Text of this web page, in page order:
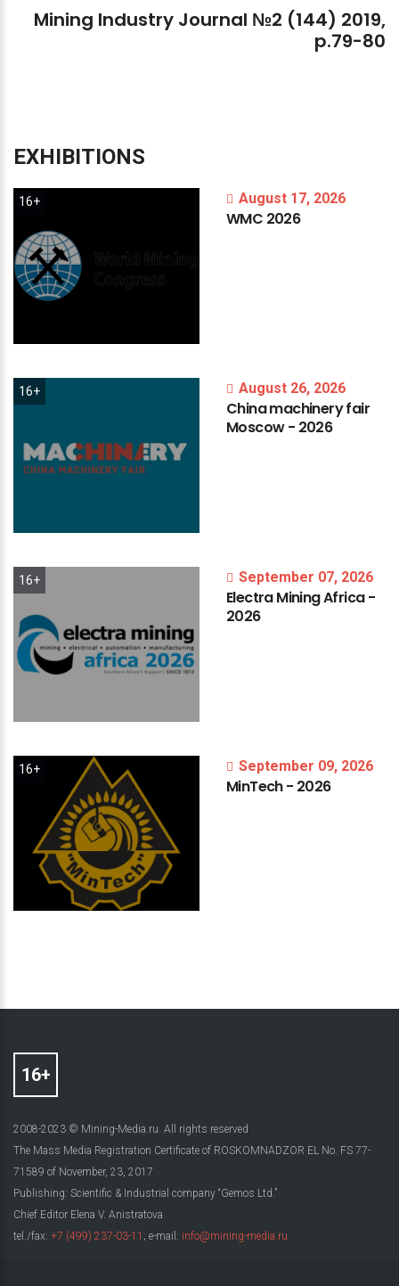
Mining Industry Journal №2 (144) 2019,
p.79-80
EXHIBITIONS
16+ August 17, 2026
WMC 2026
16+ August 26, 2026
Chinamachineryfair
Moscow- 2026
16+ September 07, 2026
ElectraMiningAfrica-
2026
16+ September 09, 2026
MinTech- 2026
2008-2023 © Mining-Media.ru. All rights reserved
The Mass Media Registration Certificate of ROSKOMNADZOR EL No. FS 77-
71589 of November, 23, 2017
Publishing: Scientific & Industrial company “Gemos Ltd.”
Chief Editor Elena V. Anistratova
tel./fax: +7 (499) 237-03-11 ; e-mail: info@mining-media.ru